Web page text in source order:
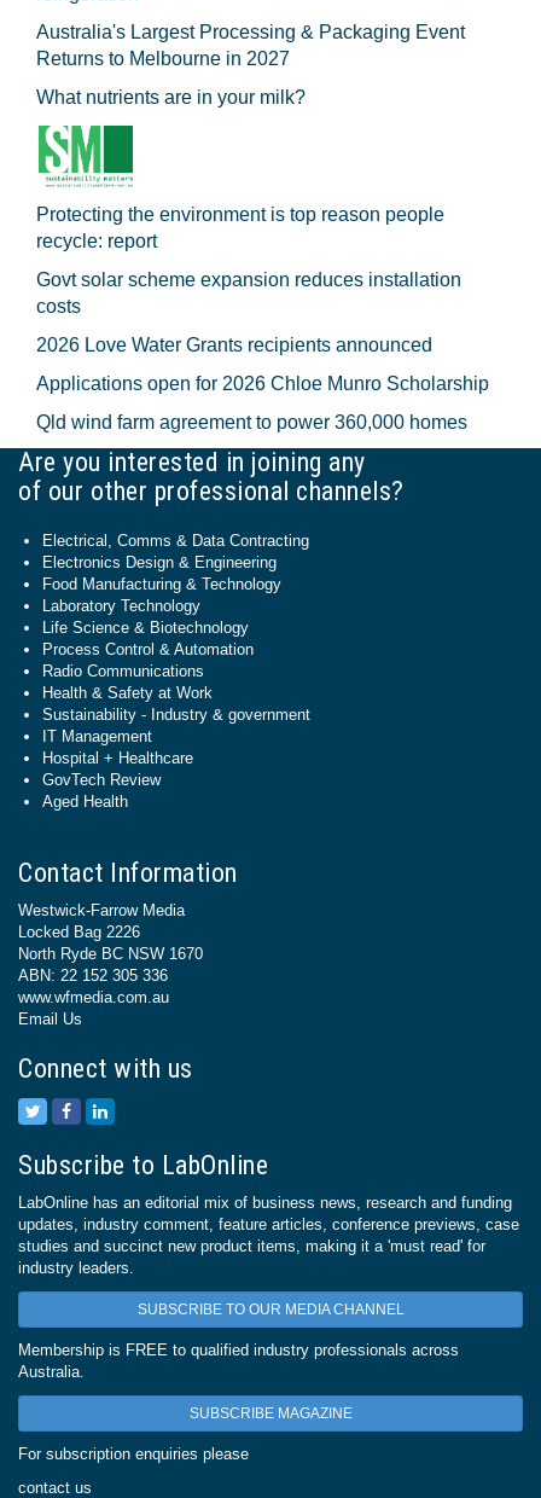
Australia's Largest Processing & Packaging Event
Returns to Melbourne in 2027
What nutrients are in your milk?
Protecting the environment is top reason people
recycle: report
Govt solar scheme expansion reduces installation
costs
2026 Love Water Grants recipients announced
Applications open for 2026 Chloe Munro Scholarship
Qld wind farm agreement to power 360,000 homes
Are you interested in joining any
of our other professional channels?
Electrical, Comms & Data Contracting
Electronics Design & Engineering
Food Manufacturing & Technology
Laboratory Technology
Life Science & Biotechnology
Process Control & Automation
Radio Communications
Health & Safety at Work
Sustainability - Industry & government
IT Management
Hospital + Healthcare
GovTech Review
Aged Health
Contact Information
Westwick-Farrow Media
Locked Bag 2226
North Ryde BC NSW 1670
ABN: 22 152 305 336
www.wfmedia.com.au
Email Us
Connect with us
Subscribe to LabOnline
LabOnline has an editorial mix of business news, research and funding
updates, industry comment, feature articles, conference previews, case
studies and succinct new product items, making it a 'must read' for
industry leaders.
SUBSCRIBE TO OUR MEDIA CHANNEL
Membership is FREE to qualified industry professionals across
Australia.
SUBSCRIBE MAGAZINE
For subscription enquiries please
contact us